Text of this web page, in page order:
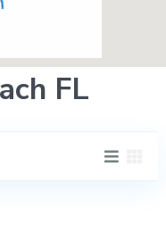
FL